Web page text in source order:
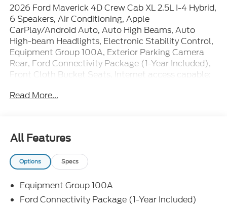
2026 Ford Maverick 4D Crew Cab XL 2.5L I-4 Hybrid,
6 Speakers, Air Conditioning, Apple
CarPlay/Android Auto, Auto High Beams, Auto
High-beam Headlights, Electronic Stability Control,
Equipment Group 100A, Exterior Parking Camera
Rear, Ford Connectivity Package (1-Year Included),
Front Cloth Bucket Seats, Internet access capable:
steering, Power windows, Radio: AM/FM Stereo
Speed-sensing steering, SYNC 4, Wheels: 17 Steel
with Sparkle Silver Painted Cover. 42/35
City/Highway MPG
The dealer has added these accessories to this
vehicle:
Read More...
All Features
Options Specs
Equipment Group 100A
Ford Connectivity Package (1-Year Included)